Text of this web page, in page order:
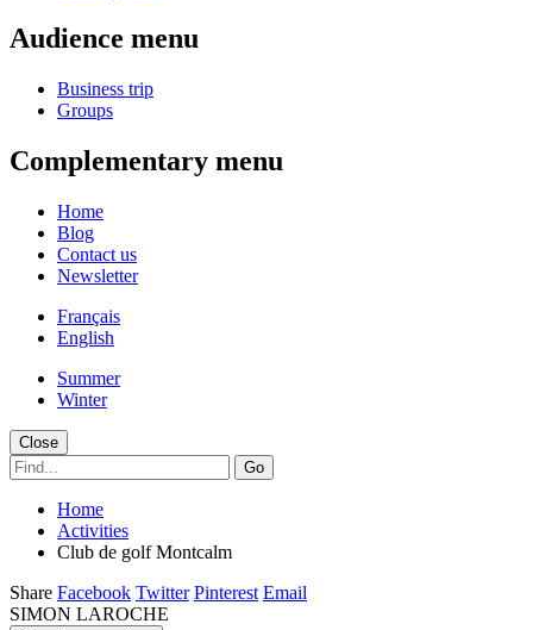
Audience menu
Business trip
Groups
Complementary menu
Home
Blog
Contact us
Newsletter
Français
English
Summer
Winter
Close
Go
Home
Activities
Club de golf Montcalm
Share Facebook Twitter Pinterest Email
SIMON LAROCHE